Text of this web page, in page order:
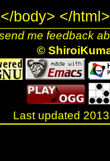
body> </html>
me feedback
©
Last updated